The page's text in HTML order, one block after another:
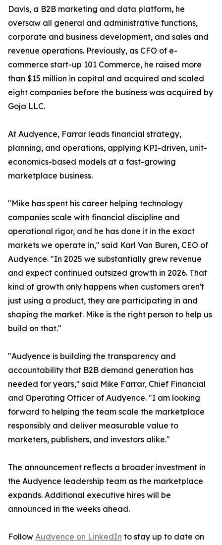
Davis, a B2B marketing and data platform, he
oversaw all general and administrative functions,
corporate and business development, and sales and
revenue operations. Previously, as CFO of e-
commerce start-up 101 Commerce, he raised more
than $15 million in capital and acquired and scaled
eight companies before the business was acquired by
Goja LLC.
At Audyence, Farrar leads financial strategy,
planning, and operations, applying KPI-driven, unit-
economics-based models at a fast-growing
marketplace business.
"Mike has spent his career helping technology
companies scale with financial discipline and
operational rigor, and he has done it in the exact
markets we operate in," said Karl Van Buren, CEO of
Audyence. "In 2025 we substantially grew revenue
and expect continued outsized growth in 2026. That
kind of growth only happens when customers aren't
just using a product, they are participating in and
shaping the market. Mike is the right person to help us
build on that."
"Audyence is building the transparency and
accountability that B2B demand generation has
needed for years," said Mike Farrar, Chief Financial
and Operating Officer of Audyence. "I am looking
forward to helping the team scale the marketplace
responsibly and deliver measurable value to
marketers, publishers, and investors alike."
The announcement reflects a broader investment in
the Audyence leadership team as the marketplace
expands. Additional executive hires will be
announced in the weeks ahead.
Follow Audyence on LinkedIn to stay up to date on